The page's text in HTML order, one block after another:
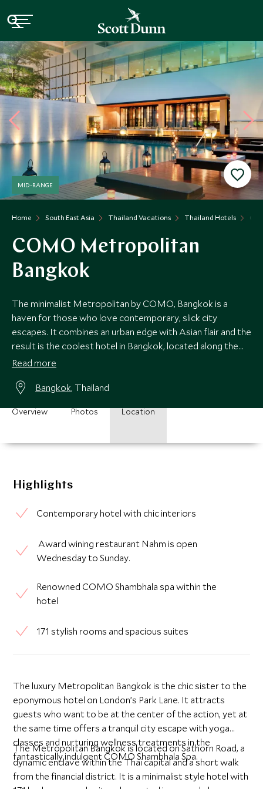
Home South East Asia Thailand Vacations Thailand Hotels
MID-RANGE
COMO Metropolitan
Bangkok
The minimalist Metropolitan by COMO, Bangkok is a
haven for those who love contemporary, slick city
escapes. It combines an urban edge with Asian flair and the
result is the coolest hotel in Bangkok, located along the
vibrant Sathorn Road.
Read more
Bangkok, Thailand
Overview Photos Location
Highlights
Contemporary hotel with chic interiors
Award wining restaurant Nahm is open
Wednesday to Sunday.
Renowned COMO Shambhala spa within the
hotel
171 stylish rooms and spacious suites
The luxury Metropolitan Bangkok is the chic sister to the
eponymous hotel on London’s Park Lane. It attracts
guests who want to be at the center of the action, yet at
the same time offers a tranquil city escape with yoga
classes and nurturing wellness treatments in the
fantastically indulgent COMO Shambhala Spa.
The Metropolitan Bangkok is located on Sathorn Road, a
dynamic enclave within the Thai capital and a short walk
from the financial district. It is a minimalist style hotel with